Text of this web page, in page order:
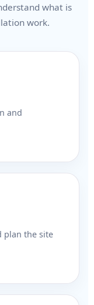
what is
work.
and
plan the site